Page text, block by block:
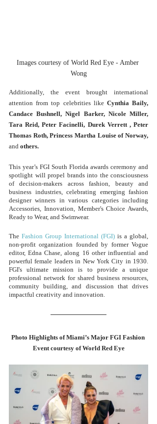
Images courtesy of World Red Eye - Amber
Wong
Additionally, the event brought international
attention from top celebrities like Cynthia Baily,
Candace Bushnell, Nigel Barker, Nicole Miller,
Tara Reid, Peter Facinelli, Durek Verrett , Peter
and others.
This year’s FGI South Florida awards ceremony and
spotlight will propel brands into the consciousness
of decision-makers across fashion, beauty and
business industries, celebrating emerging fashion
designer winners in various categories including
Accessories, Innovation, Member's Choice Awards,
Ready to Wear, and Swimwear.
The Fashion Group International (FGI) is a global,
non-profit organization founded by former Vogue
editor, Edna Chase, along 16 other influential and
powerful female leaders in New York City in 1930.
FGI's ultimate mission is to provide a unique
professional network for shared business resources,
community building, and discussion that drives
impactful creativity and innovation.
Photo Highlights of Miami’s Major FGI Fashion
Event courtesy of World Red Eye